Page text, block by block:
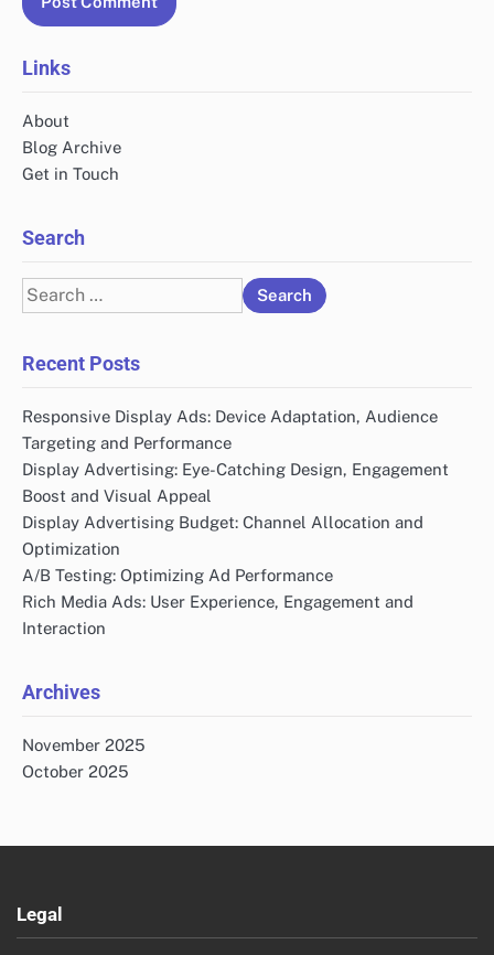
Links
About
Blog Archive
Get in Touch
Search
Search
for:
Recent Posts
Responsive Display Ads: Device Adaptation, Audience
Targeting and Performance
Display Advertising: Eye-Catching Design, Engagement
Boost and Visual Appeal
Display Advertising Budget: Channel Allocation and
Optimization
A/B Testing: Optimizing Ad Performance
Rich Media Ads: User Experience, Engagement and
Interaction
Archives
November 2025
October 2025
Legal